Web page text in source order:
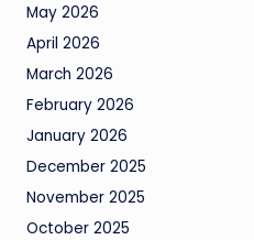
May 2026
April 2026
March 2026
February 2026
January 2026
December 2025
November 2025
October 2025